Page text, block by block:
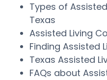
Types of
Texas
Assisted Living
Finding Assisted
Texas Assisted
FAQs about